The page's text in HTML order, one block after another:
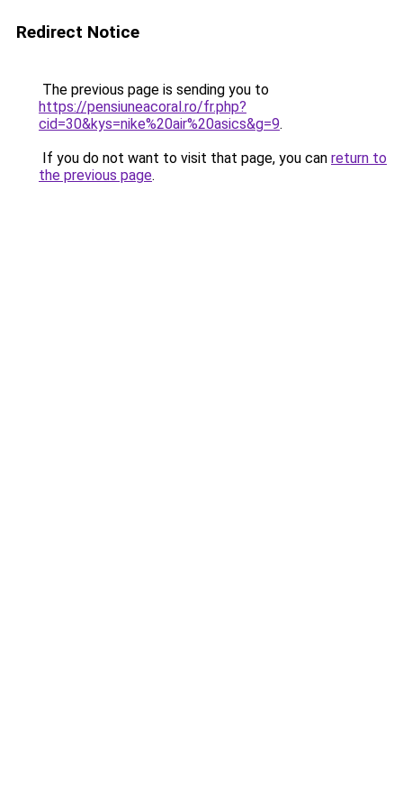
Redirect Notice
The previous page is sending you to
https://pensiuneacoral.ro/fr.php?
cid=30&kys=nike%20air%20asics&g=9.
If you do not want to visit that page, you can return to
the previous page.